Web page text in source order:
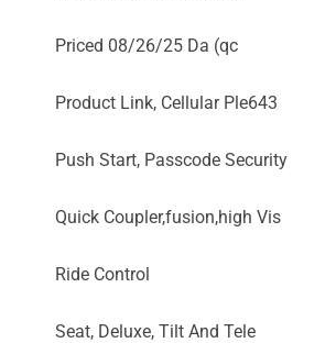
Priced 08/26/25 Da (qc
Product Link, Cellular Ple643
Push Start, Passcode Security
Quick Coupler,fusion,high Vis
Ride Control
Seat, Deluxe, Tilt And Tele